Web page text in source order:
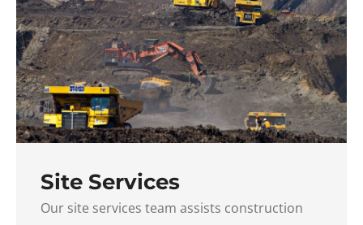
Site Services
Our site services team assists construction